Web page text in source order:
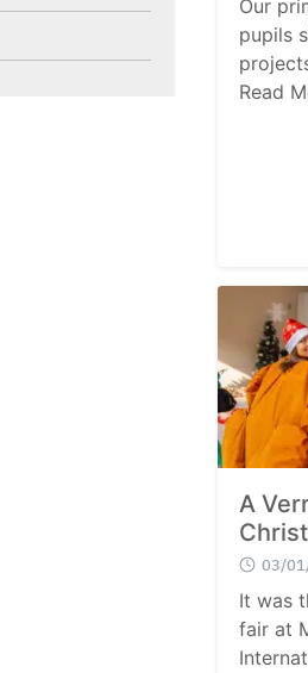
Our
pupils
Read
A
03/
It was
fair at